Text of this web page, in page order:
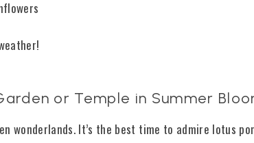
or Temple in Summer
wonderlands. It’s the best time to admire lotus